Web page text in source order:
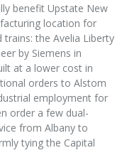
benefit Upstate New
location for
trains: the Avelia Liberty
by Siemens in
at a lower cost in
orders to Alstom
employment for
order a few dual-
from Albany to
tying the Capital